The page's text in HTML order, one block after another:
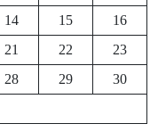
14 15
16
21 22
23
28 29
30